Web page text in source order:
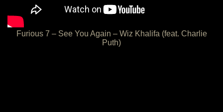
Furious 7 – See You Again – Wiz Khalifa (feat. Charlie
Puth)